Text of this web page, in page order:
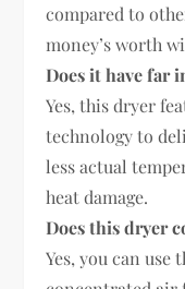
compared to
money’s worth
Does it have far
Yes, this dryer
technology to
less actual
heat damage.
Does this dryer
Yes, you can